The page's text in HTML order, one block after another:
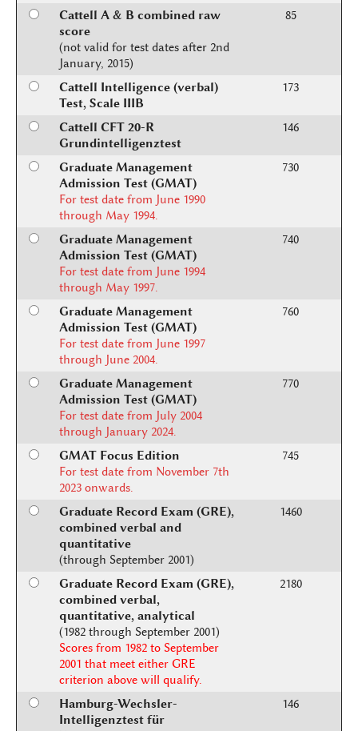
Cattell A & B combined raw
score
(not valid for test dates after 2nd
January, 2015)
85
Cattell Intelligence (verbal)
Test, Scale IIIB
173
Cattell CFT 20-R
Grundintelligenztest
146
Graduate Management
Admission Test (GMAT)
For test date from June 1990
through May 1994.
730
Graduate Management
Admission Test (GMAT)
For test date from June 1994
through May 1997.
740
Graduate Management
Admission Test (GMAT)
For test date from June 1997
through June 2004.
760
Graduate Management
Admission Test (GMAT)
For test date from July 2004
through January 2024.
770
GMAT Focus Edition
For test date from November 7th
2023 onwards.
745
Graduate Record Exam (GRE),
combined verbal and
quantitative
(through September 2001)
1460
Graduate Record Exam (GRE),
combined verbal,
quantitative, analytical
(1982 through September 2001)
Scores from 1982 to September
2001 that meet either GRE
criterion above will qualify.
2180
Hamburg-Wechsler-
Intelligenztest für
146